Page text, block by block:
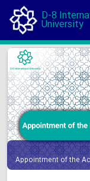
D-8
University
Appointment of the